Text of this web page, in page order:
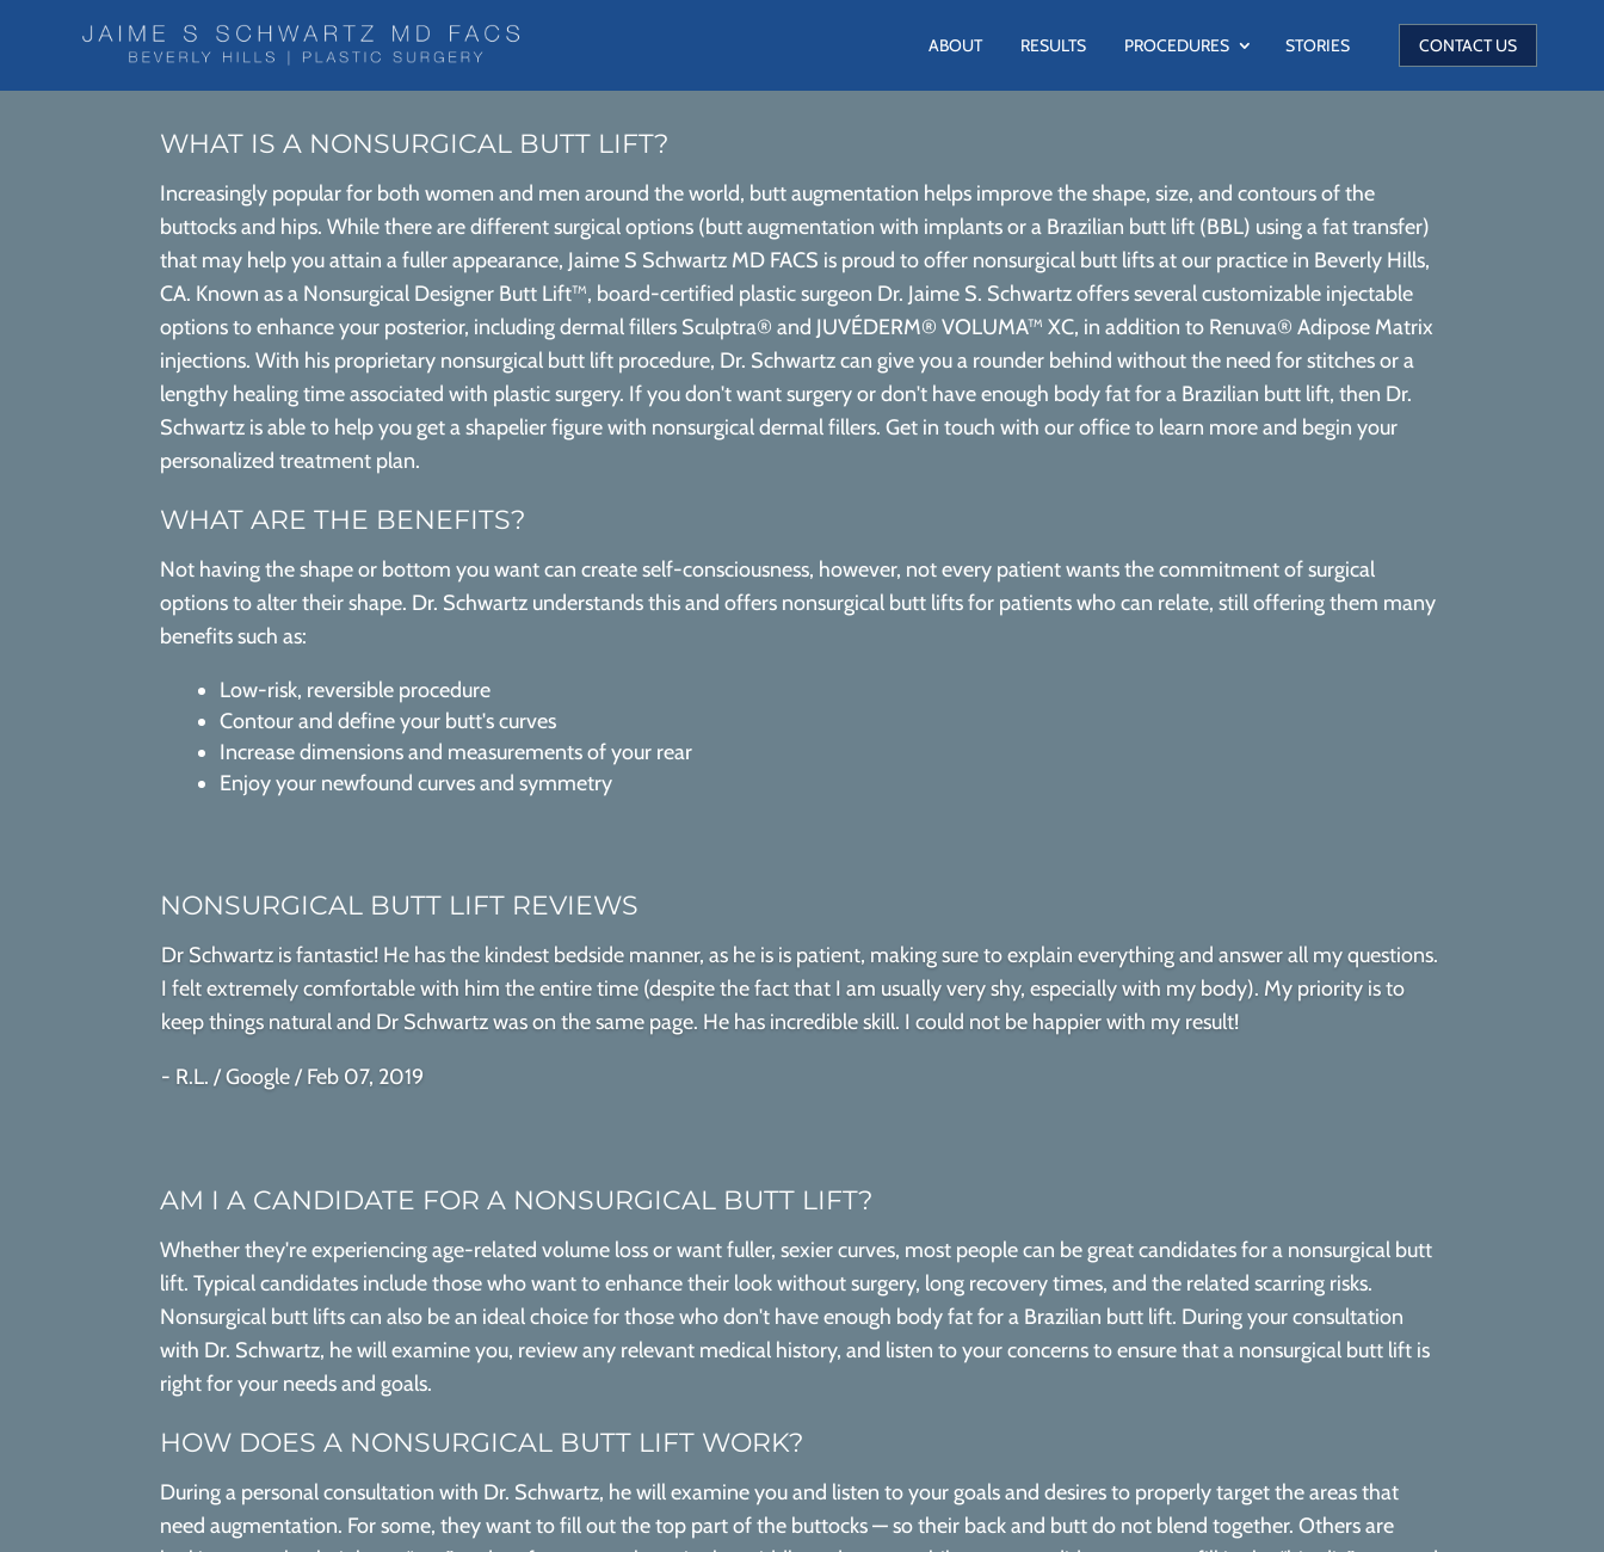
ABOUT RESULTS PROCEDURES STORIES CONTACT US
WHAT IS A NONSURGICAL BUTT LIFT?
Increasingly popular for both women and men around the world, butt augmentation helps improve the shape, size, and contours of the
buttocks and hips. While there are different surgical options (butt augmentation with implants or a Brazilian butt lift (BBL) using a fat transfer)
that may help you attain a fuller appearance, Jaime S Schwartz MD FACS is proud to offer nonsurgical butt lifts at our practice in Beverly Hills,
CA. Known as a Nonsurgical Designer Butt Lift™, board-certified plastic surgeon Dr. Jaime S. Schwartz offers several customizable injectable
options to enhance your posterior, including dermal fillers Sculptra® and JUVÉDERM® VOLUMA™ XC, in addition to Renuva® Adipose Matrix
injections. With his proprietary nonsurgical butt lift procedure, Dr. Schwartz can give you a rounder behind without the need for stitches or a
lengthy healing time associated with plastic surgery. If you don't want surgery or don't have enough body fat for a Brazilian butt lift, then Dr.
Schwartz is able to help you get a shapelier figure with nonsurgical dermal fillers. Get in touch with our office to learn more and begin your
personalized treatment plan.
WHAT ARE THE BENEFITS?
Not having the shape or bottom you want can create self-consciousness, however, not every patient wants the commitment of surgical
options to alter their shape. Dr. Schwartz understands this and offers nonsurgical butt lifts for patients who can relate, still offering them many
benefits such as:
Low-risk, reversible procedure
Contour and define your butt's curves
Increase dimensions and measurements of your rear
Enjoy your newfound curves and symmetry
NONSURGICAL BUTT LIFT REVIEWS
Dr Schwartz is fantastic! He has the kindest bedside manner, as he is is patient, making sure to explain everything and answer all my questions.
I felt extremely comfortable with him the entire time (despite the fact that I am usually very shy, especially with my body). My priority is to
keep things natural and Dr Schwartz was on the same page. He has incredible skill. I could not be happier with my result!
- R.L. / Google / Feb 07, 2019
AM I A CANDIDATE FOR A NONSURGICAL BUTT LIFT?
Whether they're experiencing age-related volume loss or want fuller, sexier curves, most people can be great candidates for a nonsurgical butt
lift. Typical candidates include those who want to enhance their look without surgery, long recovery times, and the related scarring risks.
Nonsurgical butt lifts can also be an ideal choice for those who don't have enough body fat for a Brazilian butt lift. During your consultation
with Dr. Schwartz, he will examine you, review any relevant medical history, and listen to your concerns to ensure that a nonsurgical butt lift is
right for your needs and goals.
HOW DOES A NONSURGICAL BUTT LIFT WORK?
During a personal consultation with Dr. Schwartz, he will examine you and listen to your goals and desires to properly target the areas that
need augmentation. For some, they want to fill out the top part of the buttocks — so their back and butt do not blend together. Others are